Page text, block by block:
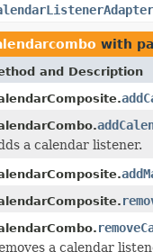
with
and Description
a calendar listener.
a calendar